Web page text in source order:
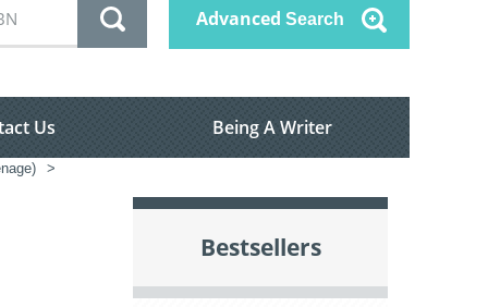
Advanced Search
Us Being A Writer
>
Bestsellers